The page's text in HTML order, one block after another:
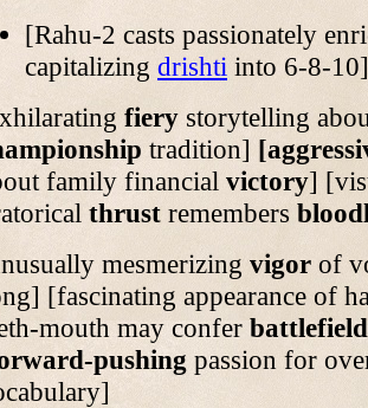
[Rahu-2 casts passionately
capitalizing drishti into 6-8-10]
fiery storytelling
tradition]
family financial victory]
thrust remembers
mesmerizing vigor of
[fascinating appearance of
mouth may confer
pushing passion for